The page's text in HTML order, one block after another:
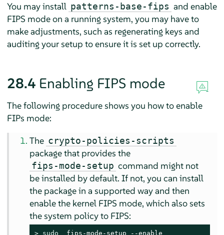
You may install patterns-base-fips and enable
FIPS mode on a running system, you may have to
make adjustments, such as regenerating keys and
auditing your setup to ensure it is set up correctly.
28.4 Enabling FIPS mode
The following procedure shows you how to enable
FIPs mode:
The crypto-policies-scripts
package that provides the
fips-mode-setup command might not
be installed by default. If not, you can install
the package in a supported way and then
enable the kernel FIPS mode, which also sets
the system policy to FIPS:
> sudo
  fips-mode-setup --enable